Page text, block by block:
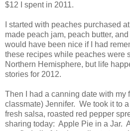
$12 I spent in 2011.
I started with peaches purchased
made peach jam, peach butter,
would have been nice if I had
these recipes while peaches were
Northern Hemisphere, but life
stories for 2012.
Then I had a canning date with my
classmate) Jennifer. We took it to
fresh salsa, roasted red pepper
sharing today: Apple Pie in a Jar.